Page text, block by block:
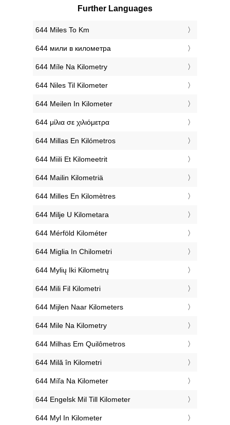
Further Languages
‎644 Miles To Km
‎644 мили в километра
‎644 Míle Na Kilometry
‎644 Niles Til Kilometer
‎644 Meilen In Kilometer
‎644 μίλια σε χιλιόμετρα
‎644 Millas En Kilómetros
‎644 Miili Et Kilomeetrit
‎644 Mailin Kilometriä
‎644 Milles En Kilomètres
‎644 Milje U Kilometara
‎644 Mérföld Kilométer
‎644 Miglia In Chilometri
‎644 Mylių Iki Kilometrų
‎644 Mili Fil Kilometri
‎644 Mijlen Naar Kilometers
‎644 Mile Na Kilometry
‎644 Milhas Em Quilômetros
‎644 Milă în Kilometri
‎644 Míľa Na Kilometer
‎644 Engelsk Mil Till Kilometer
‎644 Myl In Kilometer